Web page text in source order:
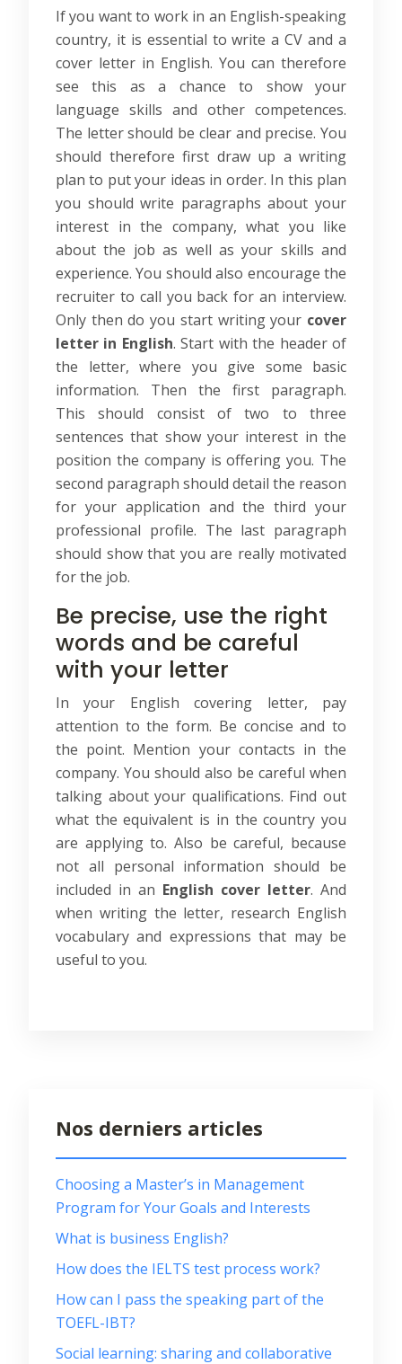
If you want to work in an English-speaking
country, it is essential to write a CV and a
cover letter in English. You can therefore
see this as a chance to show your
language skills and other competences.
The letter should be clear and precise. You
should therefore first draw up a writing
plan to put your ideas in order. In this plan
you should write paragraphs about your
interest in the company, what you like
about the job as well as your skills and
experience. You should also encourage the
recruiter to call you back for an interview.
Only then do you start writing your cover
letter in English. Start with the header of
the letter, where you give some basic
information. Then the first paragraph.
This should consist of two to three
sentences that show your interest in the
position the company is offering you. The
second paragraph should detail the reason
for your application and the third your
professional profile. The last paragraph
should show that you are really motivated
for the job.
Be precise, use the right
words and be careful
with your letter
In your English covering letter, pay
attention to the form. Be concise and to
the point. Mention your contacts in the
company. You should also be careful when
talking about your qualifications. Find out
what the equivalent is in the country you
are applying to. Also be careful, because
not all personal information should be
included in an English cover letter. And
when writing the letter, research English
vocabulary and expressions that may be
useful to you.
Nos derniers articles
Choosing a Master’s in Management
Program for Your Goals and Interests
What is business English?
How does the IELTS test process work?
How can I pass the speaking part of the
TOEFL-IBT?
Social learning: sharing and collaborative